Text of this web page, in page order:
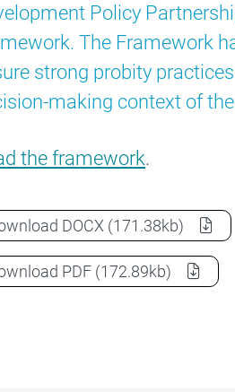
Policy
The Framework
strong probity
making context of the
the framework.
Early Childhood Care
DOCX (171.38kb)
Early Childhood Care
PDF (172.89kb)